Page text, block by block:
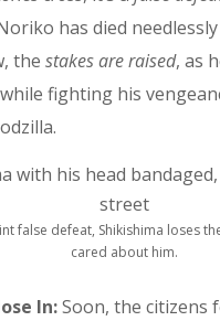
has died
the stakes are raised, as
fighting his
false defeat, Shikishima loses
cared about him.
In:Soon, the citizens